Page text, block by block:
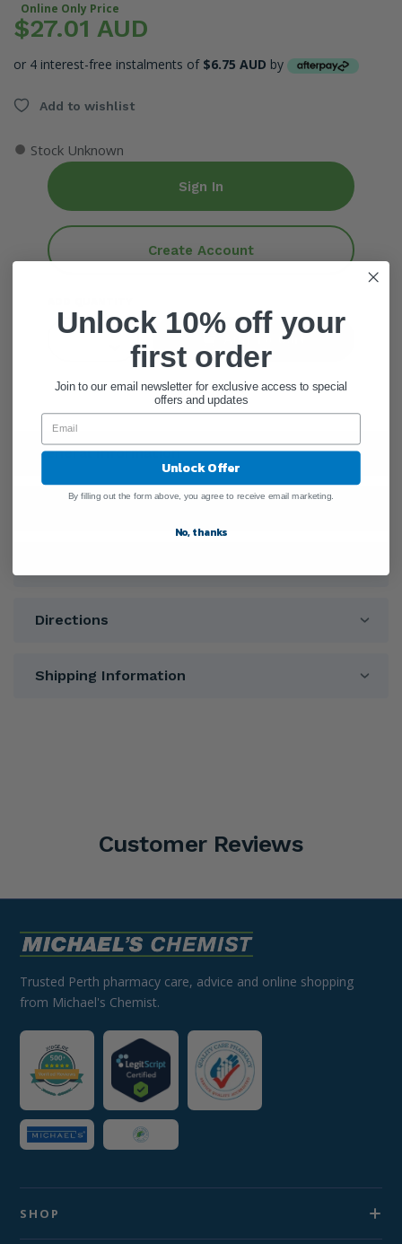
Online Only Price
$27.01 AUD
or 4 interest-free instalments of $6.75 AUD by
Add to wishlist
● Stock Unknown
Sign In
Create Account
Add To Cart
General Information
Directions
Shipping Information
Customer Reviews
Trusted Perth pharmacy care, advice and online shopping
from Michael's Chemist.
SHOP
Unlock 10% off your
first order
Join to our email newsletter for exclusive access to special
offers and updates
Unlock Offer
By filling out the form above, you agree to receive email marketing.
No, thanks